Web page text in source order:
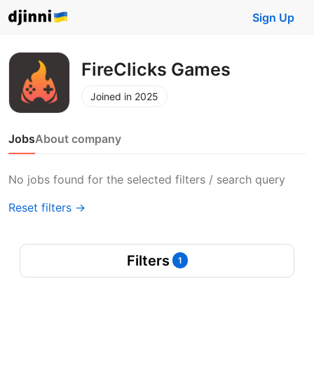
Sign Up
FireClicks Games
Joined in 2025
JobsAbout company
No jobs found for the selected filters / search query
Reset filters →
Filters 1